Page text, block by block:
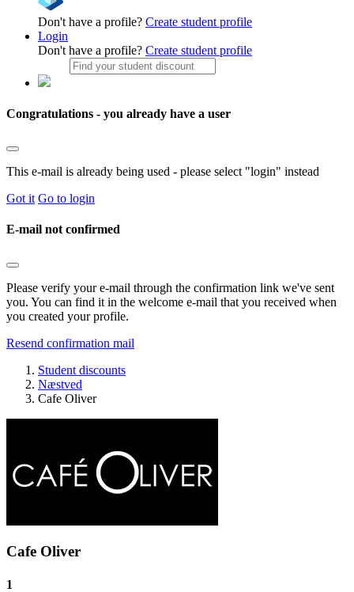
Don't have a profile? Create student profile
Login
Don't have a profile? Create student profile
Congratulations - you already have a user
This e-mail is already being used - please select "login" instead
Got it Go to login
E-mail not confirmed
Please verify your e-mail through the confirmation link we've sent
you. You can find it in the welcome e-mail that you received when
you created your profile.
Resend confirmation mail
Student discounts
Næstved
Cafe Oliver
Cafe Oliver
1